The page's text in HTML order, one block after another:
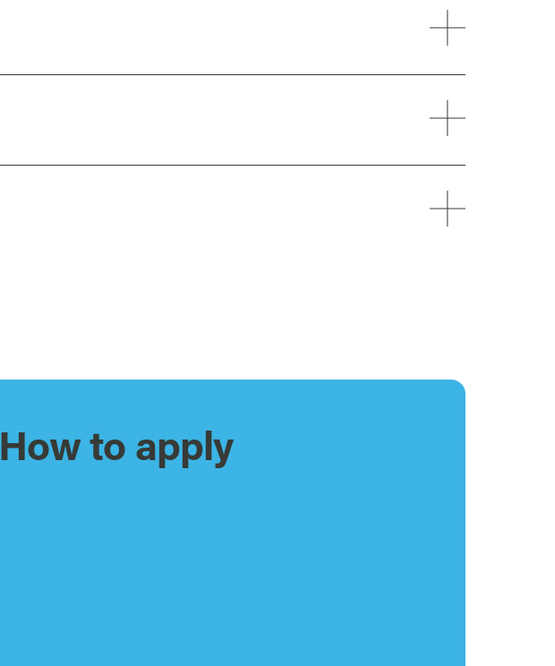
How to apply